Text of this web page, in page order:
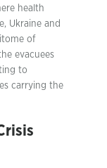
health
Ukraine and
of
evacuees
to
carrying the